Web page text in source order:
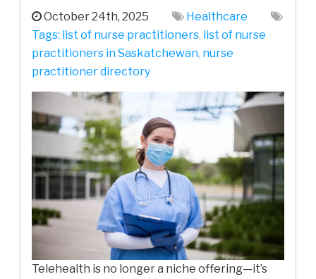
October 24th, 2025
Healthcare
Tags: list of nurse practitioners, list of nurse
practitioners in Saskatchewan, nurse
practitioner directory
Telehealth is no longer a niche offering—it’s